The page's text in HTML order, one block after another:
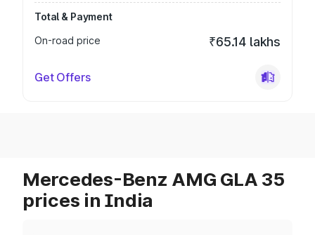
Total & Payment
On-road price
₹65.14 lakhs
Get Offers
Mercedes-Benz AMG GLA 35
prices in India